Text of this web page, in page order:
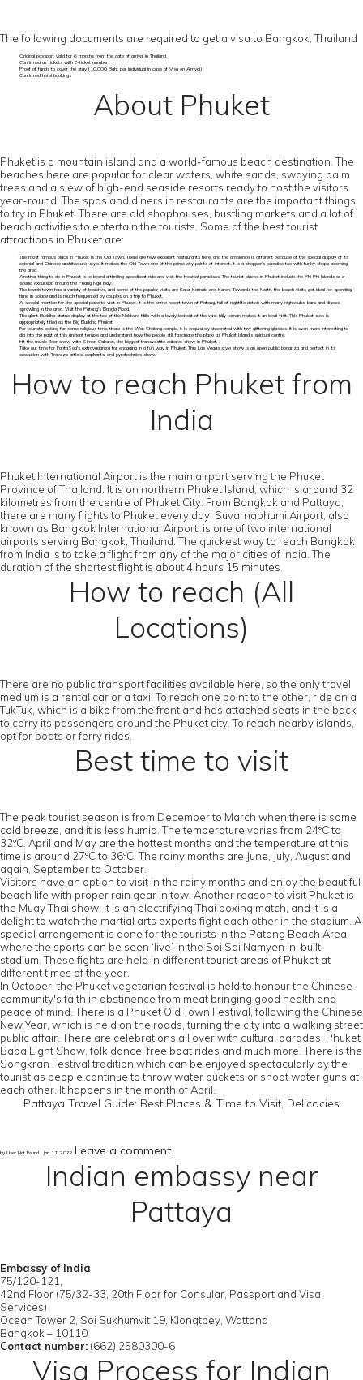
The following documents are required to get a visa to Bangkok, Thailand
Original passport valid for 6 months from the date of arrival in Thailand
Confirmed air tickets with E-ticket number
Proof of funds to cover the stay (10,000 Baht per individual in case of Visa on Arrival)
Confirmed hotel bookings
About Phuket
Phuket is a mountain island and a world-famous beach destination. The
beaches here are popular for clear waters, white sands, swaying palm
trees and a slew of high-end seaside resorts ready to host the visitors
year-round. The spas and diners in restaurants are the important things
to try in Phuket. There are old shophouses, bustling markets and a lot of
beach activities to entertain the tourists. Some of the best tourist
attractions in Phuket are:
The most famous place in Phuket is the Old Town. There are few excellent restaurants here, and the ambience is different because of the special display of its
colonial and Chinese architecture-style. It makes the Old Town one of the prime city points of interest. It is a shopper’s paradise too with funky shops adorning
the area.
Another thing to do in Phuket is to board a thrilling speedboat ride and visit the tropical paradises. The tourist places in Phuket include the Phi Phi Islands or a
scenic excursion around the Phang Nga Bay.
The beach town has a variety of beaches, and some of the popular visits are Kata, Kamala and Karon. Towards the North, the beach visits get ideal for spending
time in solace and is much frequented by couples on a trip to Phuket.
A special mention for the special place to visit in Phuket. It is the prime resort town of Patong, full of nightlife action with many nightclubs, bars and discos
sprawling in the area. Visit the Patong's Bangla Road.
The giant Buddha statue display at the top of the Nakkerd Hills with a lovely lookout of the vast hilly terrain makes it an ideal visit. This Phuket stop is
appropriately titled as the Big Buddha Phuket.
For tourists looking for some religious time, there is the Wat Chalong temple. It is exquisitely decorated with tiny glittering glasses. It is even more interesting to
dig into the past of this ancient temple and understand how the people still fascinate the place as Phuket Island’s spiritual centre.
Hit the music floor show with Simon Cabaret, the biggest transvestite cabaret show in Phuket.
Take out time for FantaSea's extravaganza for engaging in a fun way in Phuket. This Las Vegas style show is an open public bonanza and perfect in its
execution with Trapeze artists, elephants, and pyrotechnics show.
How to reach Phuket from
India
Phuket International Airport is the main airport serving the Phuket
Province of Thailand. It is on northern Phuket Island, which is around 32
kilometres from the centre of Phuket City. From Bangkok and Pattaya,
there are many flights to Phuket every day. Suvarnabhumi Airport, also
known as Bangkok International Airport, is one of two international
airports serving Bangkok, Thailand. The quickest way to reach Bangkok
from India is to take a flight from any of the major cities of India. The
duration of the shortest flight is about 4 hours 15 minutes.
How to reach (All
Locations)
There are no public transport facilities available here, so the only travel
medium is a rental car or a taxi. To reach one point to the other, ride on a
TukTuk, which is a bike from the front and has attached seats in the back
to carry its passengers around the Phuket city. To reach nearby islands,
opt for boats or ferry rides.
Best time to visit
The peak tourist season is from December to March when there is some
cold breeze, and it is less humid. The temperature varies from 24ºC to
32ºC. April and May are the hottest months and the temperature at this
time is around 27ºC to 36ºC. The rainy months are June, July, August and
again, September to October.
Visitors have an option to visit in the rainy months and enjoy the beautiful
beach life with proper rain gear in tow. Another reason to visit Phuket is
the Muay Thai show. It is an electrifying Thai boxing match, and it is a
delight to watch the martial arts experts fight each other in the stadium. A
special arrangement is done for the tourists in the Patong Beach Area
where the sports can be seen ‘live’ in the Soi Sai Namyen in-built
stadium. These fights are held in different tourist areas of Phuket at
different times of the year.
In October, the Phuket vegetarian festival is held to honour the Chinese
community's faith in abstinence from meat bringing good health and
peace of mind. There is a Phuket Old Town Festival, following the Chinese
New Year, which is held on the roads, turning the city into a walking street
public affair. There are celebrations all over with cultural parades, Phuket
Baba Light Show, folk dance, free boat rides and much more. There is the
Songkran Festival tradition which can be enjoyed spectacularly by the
tourist as people continue to throw water buckets or shoot water guns at
each other. It happens in the month of April.
Pattaya Travel Guide: Best Places & Time to Visit, Delicacies
by User Not Found | Jan 11, 2022 Leave a comment
Indian embassy near
Pattaya
Embassy of India
75/120-121,
42nd Floor (75/32-33, 20th Floor for Consular, Passport and Visa
Services)
Ocean Tower 2, Soi Sukhumvit 19, Klongtoey, Wattana
Bangkok – 10110
Contact number: (662) 2580300-6
Visa Process for Indian